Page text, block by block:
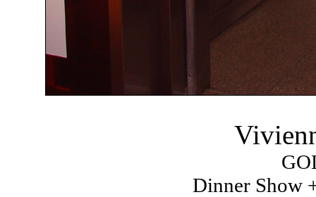
Dinner Show